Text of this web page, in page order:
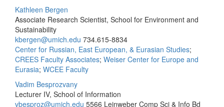
Kathleen Bergen
Associate Research Scientist, School for Environment and
Sustainability
kbergen@umich.edu 734.615-8834
Center for Russian, East European, & Eurasian Studies;
CREES Faculty Associates; Weiser Center for Europe and
Eurasia; WCEE Faculty
Vadim Besprozvany
Lecturer IV, School of Information
vbesproz@umich.edu 5566 Leinweber Comp Sci & Info Bd